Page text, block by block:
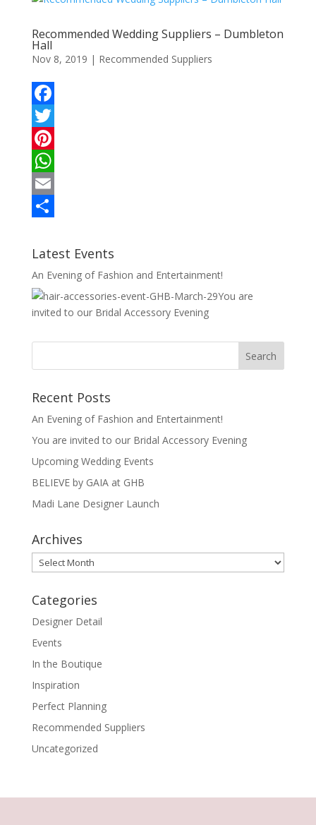
e
s
t
A
p
p
lr
e
Recommended Wedding Suppliers – Dumbleton
Hall
Nov 8, 2019 | Recommended Suppliers
F
a
c
e
b
o
k
T
w
e
r
P
n
e
r
e
s
t
W
h
t
s
A
p
p
E
a
i
l
h
a
r
e
Latest Events
An Evening of Fashion and Entertainment!
You are
invited to our Bridal Accessory Evening
Recent Posts
An Evening of Fashion and Entertainment!
You are invited to our Bridal Accessory Evening
Upcoming Wedding Events
BELIEVE by GAIA at GHB
Madi Lane Designer Launch
Archives
Archives
Categories
Designer Detail
Events
In the Boutique
Inspiration
Perfect Planning
Recommended Suppliers
Uncategorized